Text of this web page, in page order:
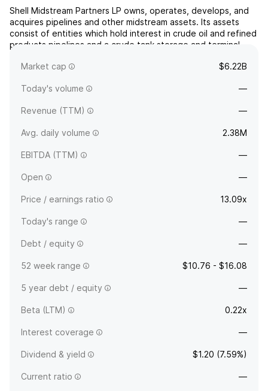
Shell Midstream Partners LP owns, operates, develops, and
acquires pipelines and other midstream assets. Its assets
consist of entities which hold interest in crude oil and refined
products pipelines and a crude tank storage and terminal
headquartered in Houston, TX.
Market cap $6.22B
Today's volume —
Revenue (TTM) —
Avg. daily volume 2.38M
EBITDA (TTM) —
Open —
Price / earnings ratio 13.09x
Today's range —
Debt / equity —
52 week range $10.76 - $16.08
5 year debt / equity —
Beta (LTM) 0.22x
Interest coverage —
Dividend & yield $1.20 (7.59%)
Current ratio —